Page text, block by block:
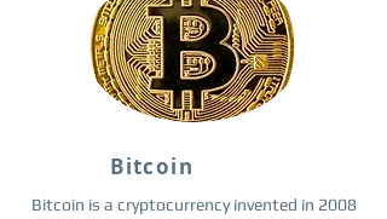
Bitcoin
Bitcoin is a cryptocurrency invented in 2008